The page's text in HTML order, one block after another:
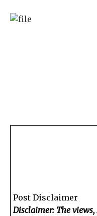
Post Disclaimer
Disclaimer: The